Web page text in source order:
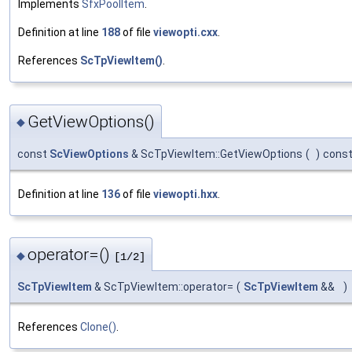
Implements SfxPoolItem
Definition at line 188of file viewopti.cxx
References ScTpViewItem()
◆ GetViewOptions()
const ScViewOptions & ScTpViewItem::GetViewOptions ( ) const
Definition at line 136of file viewopti.hxx
◆operator=() [1/2]
ScTpViewItem & ScTpViewItem::operator= ( ScTpViewItem && )
References Clone()